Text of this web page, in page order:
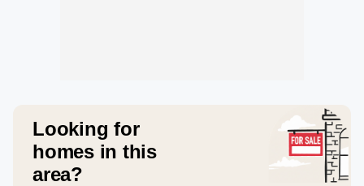
Looking for
homes in this
area?